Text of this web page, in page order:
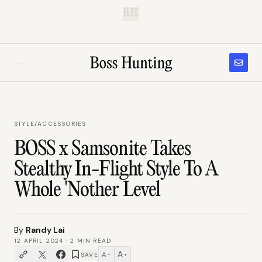
STYLE/ACCESSORIES
BOSS x Samsonite Takes
Stealthy In-Flight Style To A
Whole 'Nother Level
By Randy Lai
12 APRIL 2024 ·2
MIN READ
SAVE A − A +